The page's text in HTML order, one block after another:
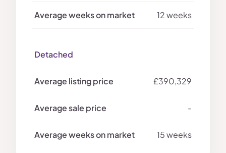
12 weeks
Detached
£390,329
-
15 weeks